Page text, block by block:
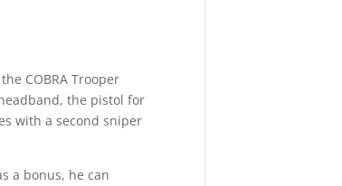
COBRA Trooper
the pistol for
with a second sniper
a bonus, he can